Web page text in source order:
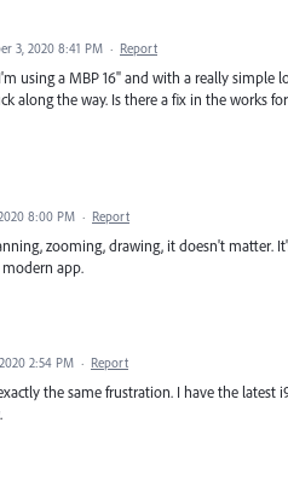
3, 2020 8:41 PM · Report
using a MBP 16" and with a really simple
along the way. Is there a fix in the works
8:00 PM · Report
zooming, drawing, it doesn't matter.
app.
2:54 PM · Report
the same frustration. I have the